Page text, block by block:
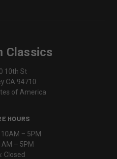
Classics
10th St
CA 94710
of America
HOURS
– 5PM
– 5PM
Closed